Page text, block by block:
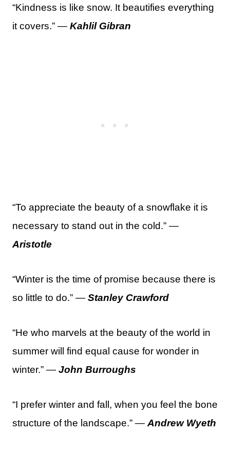
“Kindness is like snow. It beautifies everything
it covers.” — Kahlil Gibran
“To appreciate the beauty of a snowflake it is
necessary to stand out in the cold.” —
Aristotle
“Winter is the time of promise because there is
so little to do.” — Stanley Crawford
“He who marvels at the beauty of the world in
summer will find equal cause for wonder in
winter.” — John Burroughs
“I prefer winter and fall, when you feel the bone
structure of the landscape.” — Andrew Wyeth